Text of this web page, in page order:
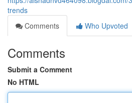
trends
Comments
Who Upvoted
Comments
Submit a Comment
No HTML